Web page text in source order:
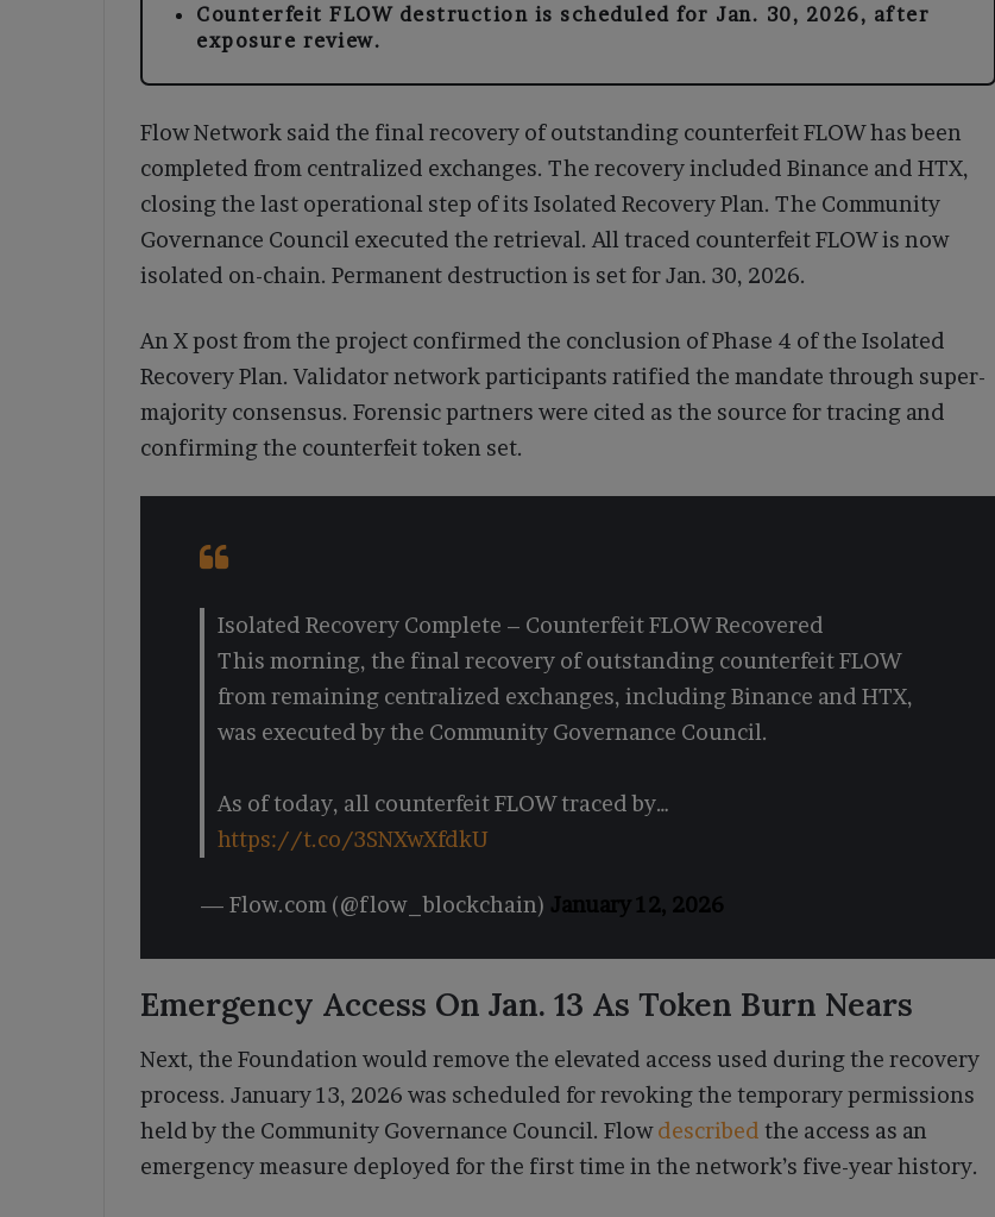
Counterfeit FLOW destruction is scheduled for Jan. 30, 2026, after
exposure review.
Flow Network said the final recovery of outstanding counterfeit FLOW has been
completed from centralized exchanges. The recovery included Binance and HTX,
closing the last operational step of its Isolated Recovery Plan. The Community
Governance Council executed the retrieval. All traced counterfeit FLOW is now
isolated on-chain. Permanent destruction is set for Jan. 30, 2026.
An X post from the project confirmed the conclusion of Phase 4 of the Isolated
Recovery Plan. Validator network participants ratified the mandate through super-
majority consensus. Forensic partners were cited as the source for tracing and
confirming the counterfeit token set.
Isolated Recovery Complete – Counterfeit FLOW Recovered
This morning, the final recovery of outstanding counterfeit FLOW
from remaining centralized exchanges, including Binance and HTX,
was executed by the Community Governance Council.
As of today, all counterfeit FLOW traced by…
https://t.co/3SNXwXfdkU
— Flow.com (@flow_blockchain) January 12, 2026
Emergency Access On Jan. 13 As Token Burn Nears
Next, the Foundation would remove the elevated access used during the recovery
process. January 13, 2026 was scheduled for revoking the temporary permissions
held by the Community Governance Council. Flowdescribed the access as an
emergency measure deployed for the first time in the network’s five-year history.